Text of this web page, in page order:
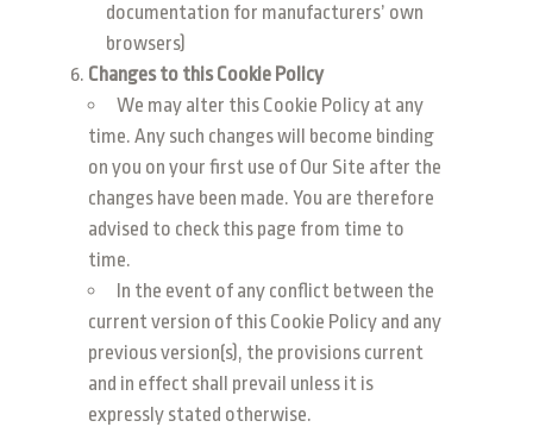
documentation for manufacturers’ own
browsers)
Changes to this Cookie Policy
We may alter this Cookie Policy at any
time. Any such changes will become binding
on you on your first use of Our Site after the
changes have been made. You are therefore
advised to check this page from time to
time.
In the event of any conflict between the
current version of this Cookie Policy and any
previous version(s), the provisions current
and in effect shall prevail unless it is
expressly stated otherwise.